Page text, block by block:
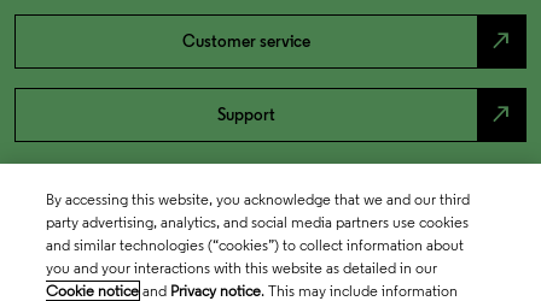
Customer service north_east
Support north_east
By accessing this website, you acknowledge that we and our third
party advertising, analytics, and social media partners use cookies
and similar technologies (“cookies”) to collect information about
you and your interactions with this website as detailed in our
Cookie notice and Privacy notice. This may include information